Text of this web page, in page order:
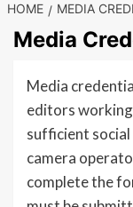
HOME MEDIA
Media
Media
editors
sufficient social
camera
complete the